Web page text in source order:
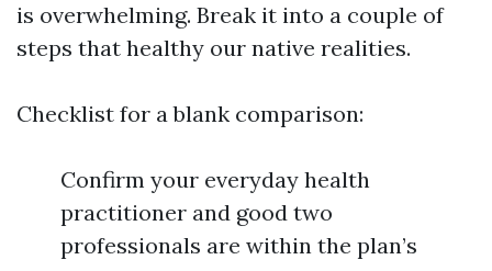
is overwhelming. Break it into a couple of
steps that healthy our native realities.
Checklist for a blank comparison:
Confirm your everyday health
practitioner and good two
professionals are within the plan’s